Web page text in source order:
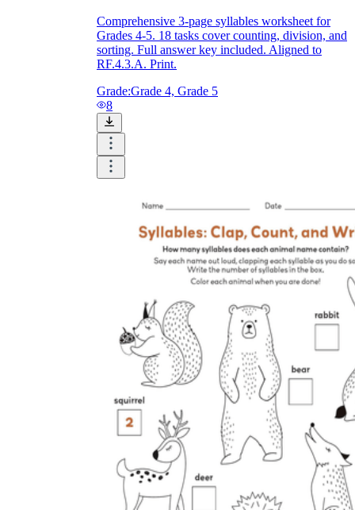
Comprehensive 3-page syllables worksheet for
Grades 4-5. 18 tasks cover counting, division, and
sorting. Full answer key included. Aligned to
RF.4.3.A. Print.
Grade:Grade 4, Grade 5
8